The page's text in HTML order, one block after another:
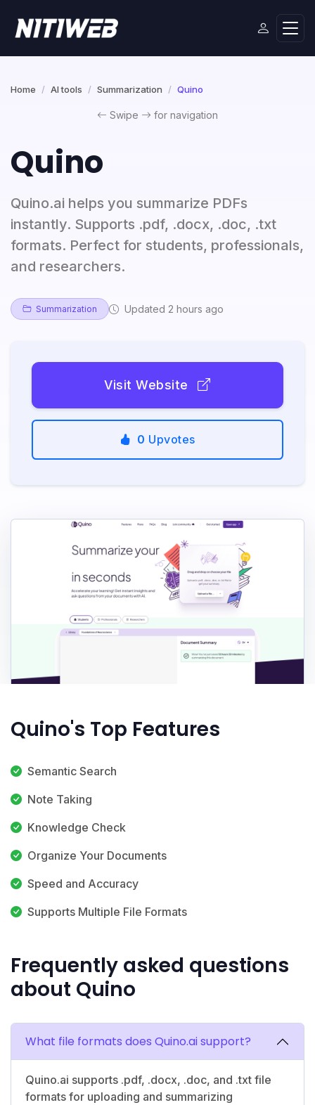
Home AI tools Summarization Quino
Swipe for navigation
Quino
Quino.ai helps you summarize PDFs
instantly. Supports .pdf, .docx, .doc, .txt
formats. Perfect for students, professionals,
and researchers.
Summarization Updated 2 hours ago
Visit Website
0 Upvotes
Quino's Top Features
Semantic Search
Note Taking
Knowledge Check
Organize Your Documents
Speed and Accuracy
Supports Multiple File Formats
Frequently asked questions
about Quino
What file formats does Quino.ai support?
Quino.ai supports .pdf, .docx, .doc, and .txt file
formats for uploading and summarizing